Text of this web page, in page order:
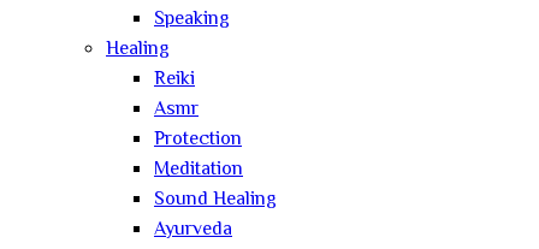
Speaking
Healing
Reiki
Asmr
Protection
Meditation
Sound Healing
Ayurveda